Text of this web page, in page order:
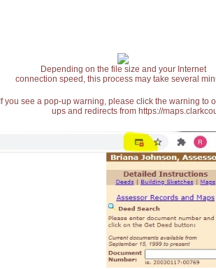
Depending on the file size and your Internet
connection speed, this process may take several
If you see a pop-up warning, please click the warning
ups and redirects from https://